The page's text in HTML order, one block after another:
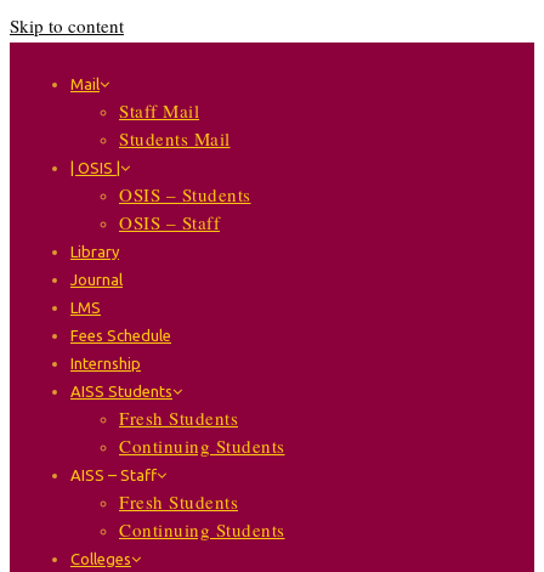
Skip to content
Mail
Staff Mail
Students Mail
| OSIS |
OSIS – Students
OSIS – Staff
Library
Journal
LMS
Fees Schedule
Internship
AISS Students
Fresh Students
Continuing Students
AISS – Staff
Fresh Students
Continuing Students
Colleges